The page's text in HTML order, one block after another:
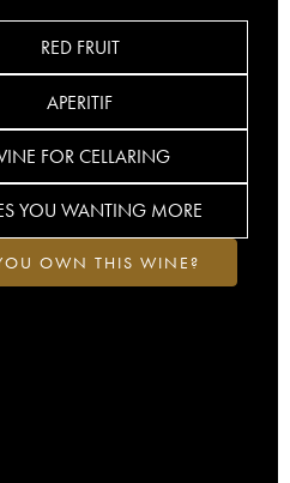
RED FRUIT
APERITIF
FOR CELLARING
YOU WANTING MORE
OWN THIS WINE?